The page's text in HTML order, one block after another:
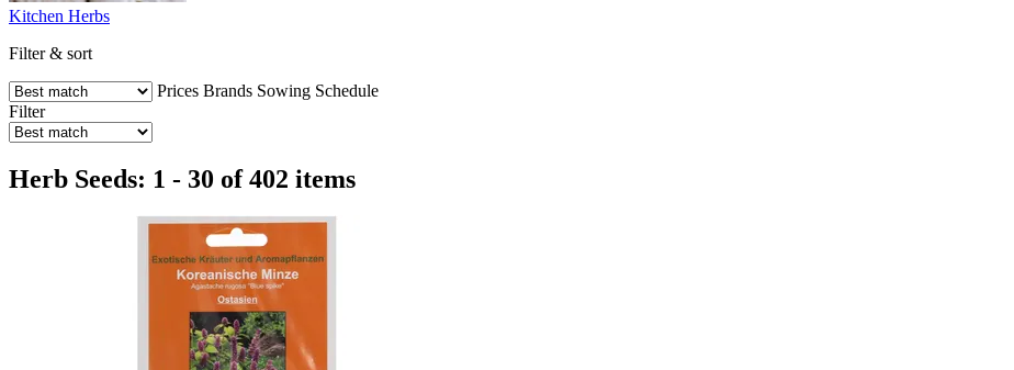
Kitchen Herbs
Filter & sort
Prices Brands Sowing Schedule
Filter
Herb Seeds: 1 - 30 of 402 items